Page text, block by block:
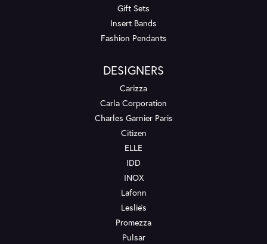
Gift Sets
Insert Bands
Fashion Pendants
DESIGNERS
Carizza
Carla Corporation
Charles Garnier Paris
Citizen
ELLE
IDD
INOX
Lafonn
Leslie's
Promezza
Pulsar